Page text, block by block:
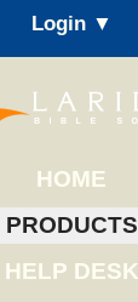
Login ▼
HOME
PRODUCTS
HELP DESK